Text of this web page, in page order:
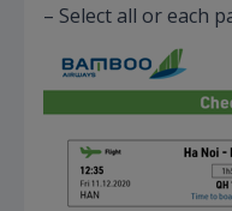
– Select all or each